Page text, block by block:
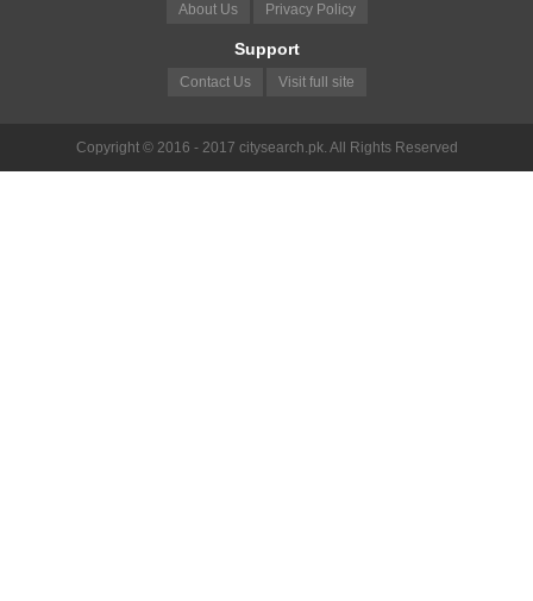
About Us Privacy Policy
Support
Contact Us Visit full site
Copyright © 2016 - 2017 citysearch.pk. All Rights Reserved